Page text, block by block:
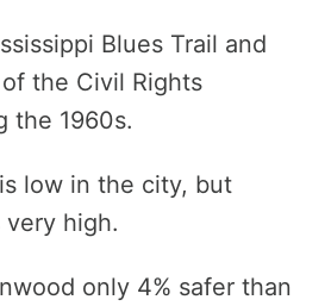
Blues Trail and
the Civil Rights
the 1960s.
low in the city, but
high.
only 4% safer than